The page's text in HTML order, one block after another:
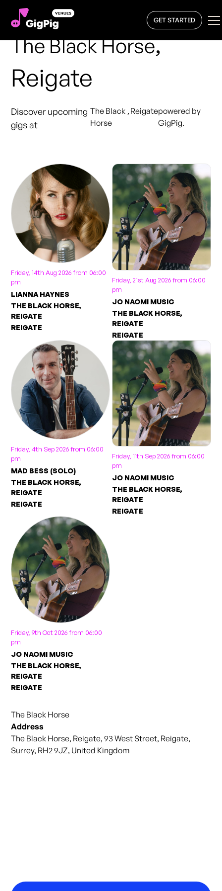
GET STARTED
The Black Horse,
Reigate
Discover upcoming
gigs at
The Black
Horse
, Reigatepowered by
GigPig.
Friday, 14th Aug 2026 from 06:00
pm
LIANNA HAYNES
THE BLACK HORSE,
REIGATE
REIGATE
Friday, 21st Aug 2026 from 06:00
pm
JO NAOMI MUSIC
THE BLACK HORSE,
REIGATE
REIGATE
Friday, 4th Sep 2026 from 06:00
pm
MAD BESS (SOLO)
THE BLACK HORSE,
REIGATE
REIGATE
Friday, 11th Sep 2026 from 06:00
pm
JO NAOMI MUSIC
THE BLACK HORSE,
REIGATE
REIGATE
Friday, 9th Oct 2026 from 06:00
pm
JO NAOMI MUSIC
THE BLACK HORSE,
REIGATE
REIGATE
The Black Horse
Address
The Black Horse, Reigate, 93 West Street, Reigate,
Surrey, RH2 9JZ, United Kingdom